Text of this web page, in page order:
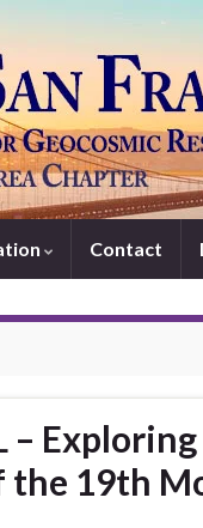
Contact
–
the 19th